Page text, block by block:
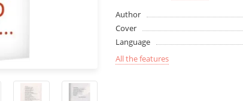
Author
Cover
Language
All the features